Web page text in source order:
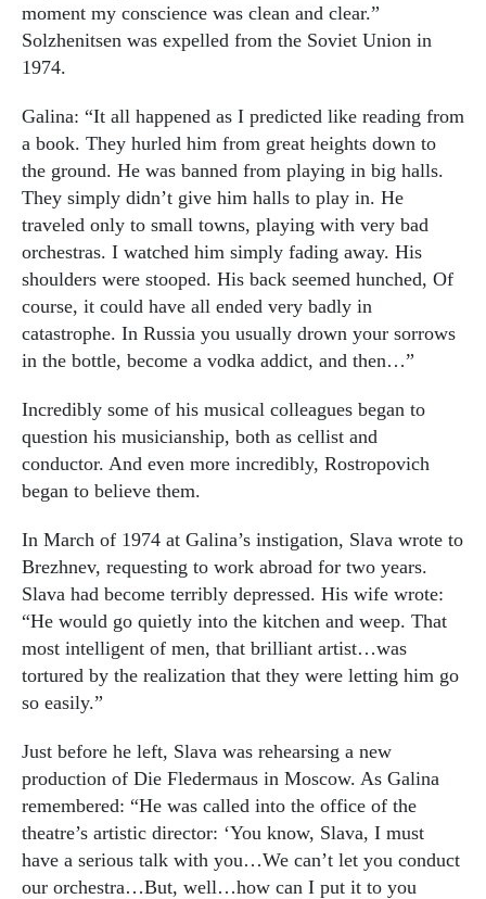
moment my conscience was clean and clear.”
Solzhenitsen was expelled from the Soviet Union in
1974.
Galina: “It all happened as I predicted like reading from
a book. They hurled him from great heights down to
the ground. He was banned from playing in big halls.
They simply didn’t give him halls to play in. He
traveled only to small towns, playing with very bad
orchestras. I watched him simply fading away. His
shoulders were stooped. His back seemed hunched, Of
course, it could have all ended very badly in
catastrophe. In Russia you usually drown your sorrows
in the bottle, become a vodka addict, and then…”
Incredibly some of his musical colleagues began to
question his musicianship, both as cellist and
conductor. And even more incredibly, Rostropovich
began to believe them.
In March of 1974 at Galina’s instigation, Slava wrote to
Brezhnev, requesting to work abroad for two years.
Slava had become terribly depressed. His wife wrote:
“He would go quietly into the kitchen and weep. That
most intelligent of men, that brilliant artist…was
tortured by the realization that they were letting him go
so easily.”
Just before he left, Slava was rehearsing a new
production of Die Fledermaus in Moscow. As Galina
remembered: “He was called into the office of the
theatre’s artistic director: ‘You know, Slava, I must
have a serious talk with you…We can’t let you conduct
our orchestra…But, well…how can I put it to you